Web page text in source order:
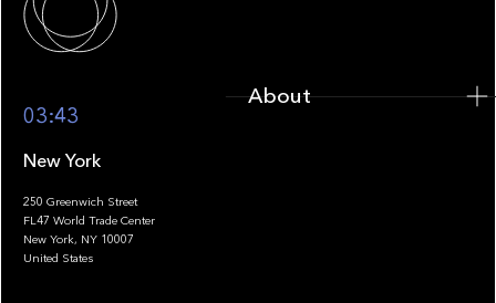
03:43
New York
250 Greenwich Street
FL47 World Trade Center
New York, NY 10007
United States
About